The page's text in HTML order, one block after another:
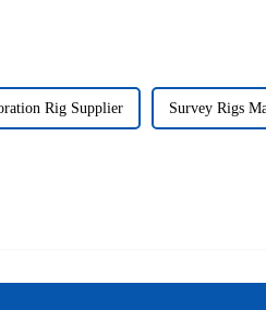
Rig Supplier Survey Rigs